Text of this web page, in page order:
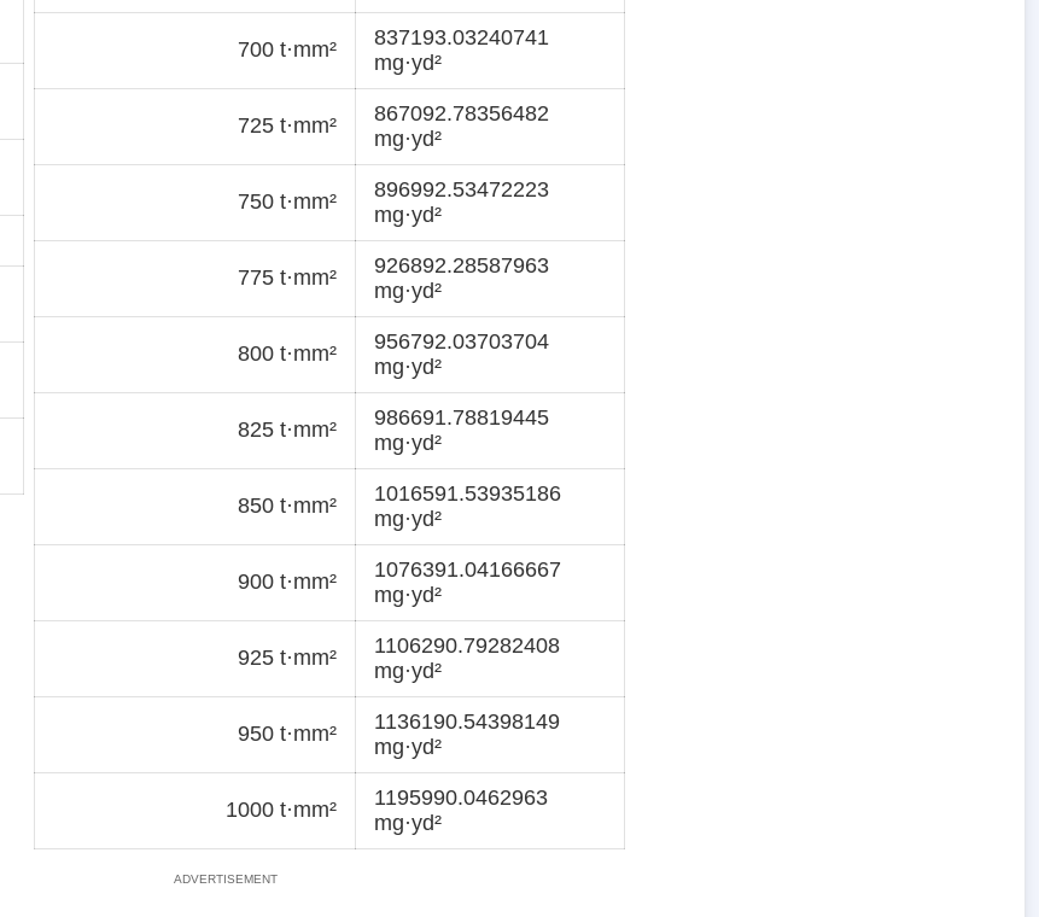
700 t·mm²
837193.03240741
mg·yd²
725 t·mm²
867092.78356482
mg·yd²
750 t·mm²
896992.53472223
mg·yd²
775 t·mm²
926892.28587963
mg·yd²
800 t·mm²
956792.03703704
mg·yd²
825 t·mm²
986691.78819445
mg·yd²
850 t·mm²
1016591.53935186
mg·yd²
900 t·mm²
1076391.04166667
mg·yd²
925 t·mm²
1106290.79282408
mg·yd²
950 t·mm²
1136190.54398149
mg·yd²
1000 t·mm²
1195990.0462963
mg·yd²